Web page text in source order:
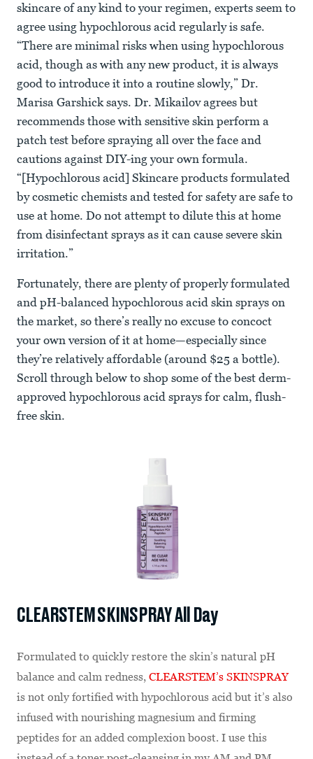
skincare of any kind to your regimen, experts seem to
agree using hypochlorous acid regularly is safe.
“There are minimal risks when using hypochlorous
acid, though as with any new product, it is always
good to introduce it into a routine slowly,” Dr.
Marisa Garshick says. Dr. Mikailov agrees but
recommends those with sensitive skin perform a
patch test before spraying all over the face and
cautions against DIY-ing your own formula.
“[Hypochlorous acid] Skincare products formulated
by cosmetic chemists and tested for safety are safe to
use at home. Do not attempt to dilute this at home
from disinfectant sprays as it can cause severe skin
irritation.”
Fortunately, there are plenty of properly formulated
and pH-balanced hypochlorous acid skin sprays on
the market, so there’s really no excuse to concoct
your own version of it at home—especially since
they’re relatively affordable (around $25 a bottle).
Scroll through below to shop some of the best derm-
approved hypochlorous acid sprays for calm, flush-
free skin.
CLEARSTEM SKINSPRAY All Day
Formulated to quickly restore the skin’s natural pH
balance and calm redness, CLEARSTEM’s SKINSPRAY
is not only fortified with hypochlorous acid but it’s also
infused with nourishing magnesium and firming
peptides for an added complexion boost. I use this